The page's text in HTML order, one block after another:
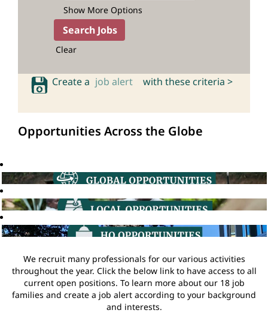
Show More Options
Clear
Create a job alert with these criteria >
Opportunities Across the Globe
We recruit many professionals for our various activities
throughout the year. Click the below link to have access to all
current open positions. To learn more about our 18 job
families and create a job alert according to your background
and interests.